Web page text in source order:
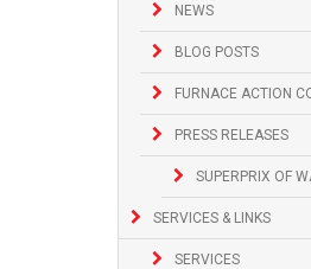
NEWS
BLOG POSTS
FURNACE ACTION
PRESS RELEASES
SUPERPRIX OF
SERVICES & LINKS
SERVICES